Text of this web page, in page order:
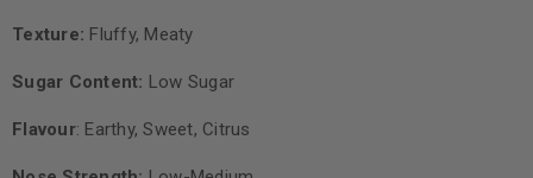
Texture: Fluffy, Meaty
Sugar Content: Low Sugar
Flavour: Earthy, Sweet, Citrus